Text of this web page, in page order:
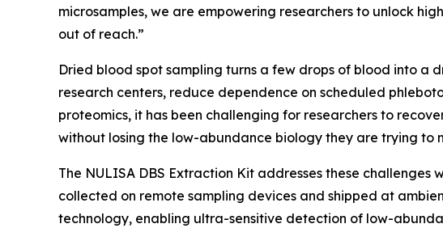
microsamples, we are empowering researchers to unlock
out of reach.”
Dried blood spot sampling turns a few drops of blood into a
research centers, reduce dependence on scheduled
proteomics, it has been challenging for researchers to
without losing the low-abundance biology they are trying to
The NULISA DBS Extraction Kit addresses these
collected on remote sampling devices and shipped at
technology, enabling ultra-sensitive detection of low-